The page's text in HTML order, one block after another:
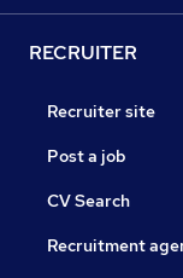
RECRUITER
Recruiter site
Post a job
CV Search
Recruitment